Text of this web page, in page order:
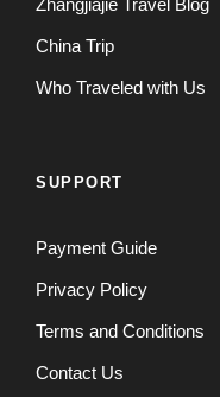
China Trip
Who Traveled with Us
SUPPORT
Payment Guide
Privacy Policy
Terms and Conditions
Contact Us